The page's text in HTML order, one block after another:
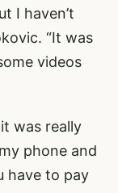
I haven’t
“It was
videos
was really
phone and
have to pay